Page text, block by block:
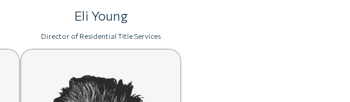
Eli Young
Director of Residential Title Services